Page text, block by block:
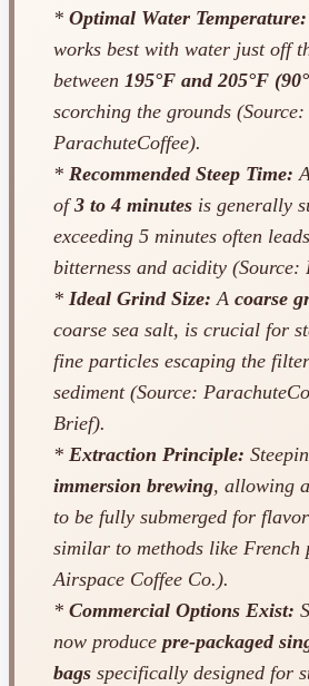
* Optimal Water Temperature:
works best with water just off
between 195°F and 205°F
scorching the grounds (Source:
ParachuteCoffee).
* Recommended Steep Time:
of3 to 4 minutes is generally
exceeding 5 minutes often
bitterness and acidity (Source:
* Ideal Grind Size: A coarse
coarse sea salt, is crucial for
fine particles escaping the
sediment (Source:
Brief).
* Extraction Principle:
immersion brewing, allowing
to be fully submerged for
similar to methods like French
Airspace Coffee Co.).
* Commercial Options Exist:
now produce pre-packaged
bags specifically designed for